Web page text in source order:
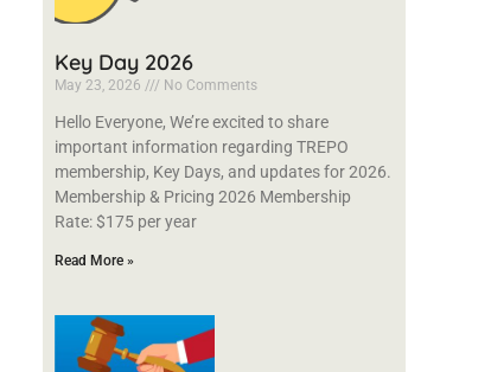
Key Day 2026
May 23, 2026 No Comments
Hello Everyone, We’re excited to share
important information regarding TREPO
membership, Key Days, and updates for 2026.
Membership & Pricing 2026 Membership
Rate: $175 per year
Read More »